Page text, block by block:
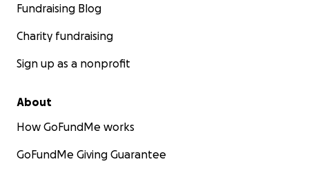
Fundraising Blog
Charity fundraising
Sign up as a nonprofit
About
How GoFundMe works
GoFundMe Giving Guarantee